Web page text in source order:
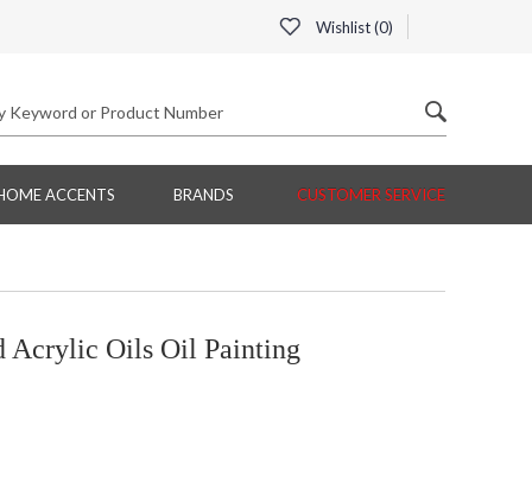
Wishlist (0)
ACCENTS BRANDS CUSTOMER SERVICE
Acrylic Oils Oil Painting